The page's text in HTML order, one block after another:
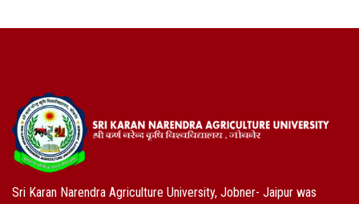
Sri Karan Narendra Agriculture University, Jobner- Jaipur was